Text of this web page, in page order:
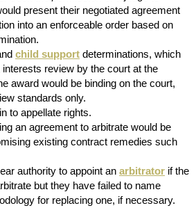
present their negotiated agreement
into an enforceable order based on
child support determinations, which
review by the court at the
award would be binding on the court,
standards only.
to appellate rights.
an agreement to arbitrate would be
existing contract remedies such
authority to appoint an arbitrator if the
but they have failed to name
for replacing one, if necessary.